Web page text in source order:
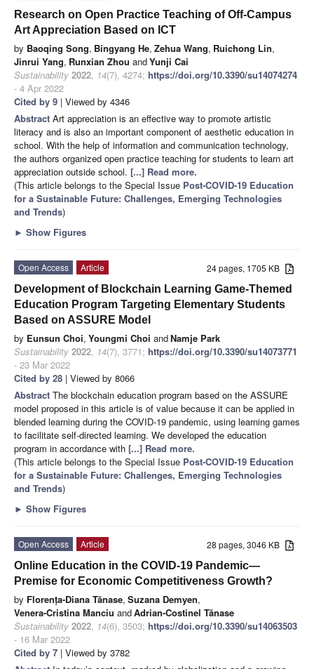
Research on Open Practice Teaching of Off-Campus
Art Appreciation Based on ICT
by Baoqing Song, Bingyang He, Zehua Wang, Ruichong Lin,
Jinrui Yang, Runxian Zhou andYunji Cai
Sustainability 2022, 14(7), 4274; https://doi.org/10.3390/su14074274
- 4 Apr 2022
Cited by 9 | Viewed by 4346
Abstract Art appreciation is an effective way to promote artistic
literacy and is also an important component of aesthetic education in
school. With the help of information and communication technology,
the authors organized open practice teaching for students to learn art
appreciation outside school. [...] Read more.
(This article belongs to the Special Issue Post-COVID-19 Education
for a Sustainable Future: Challenges, Emerging Technologies
and Trends)
► Show Figures
24 pages, 1705 KB
Open Access
Article
Development of Blockchain Learning Game-Themed
Education Program Targeting Elementary Students
Based on ASSURE Model
by Eunsun Choi, Youngmi Choi andNamje Park
Sustainability 2022, 14(7), 3771; https://doi.org/10.3390/su14073771
- 23 Mar 2022
Cited by 28 | Viewed by 8066
Abstract The blockchain education program based on the ASSURE
model proposed in this article is of value because it can be applied in
blended learning during the COVID-19 pandemic, using learning games
to facilitate self-directed learning. We developed the education
program in accordance with [...] Read more.
(This article belongs to the Special Issue Post-COVID-19 Education
for a Sustainable Future: Challenges, Emerging Technologies
and Trends)
► Show Figures
28 pages, 3046 KB
Open Access
Article
Online Education in the COVID-19 Pandemic—
Premise for Economic Competitiveness Growth?
by Florența-Diana Tănase, Suzana Demyen,
Venera-Cristina Manciu andAdrian-Costinel Tănase
Sustainability 2022, 14(6), 3503; https://doi.org/10.3390/su14063503
- 16 Mar 2022
Cited by 7 | Viewed by 3782